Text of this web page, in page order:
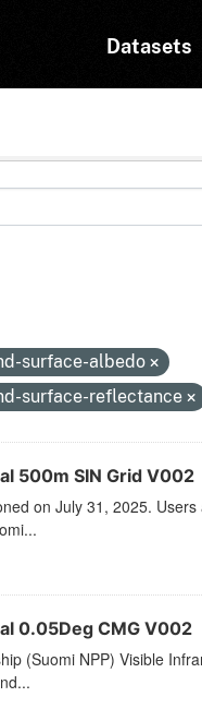
Datasets
surface-albedo
surface-reflectance
500m SIN Grid V002
on July 31, 2025.
0.05Deg CMG V002
(Suomi NPP) Visible